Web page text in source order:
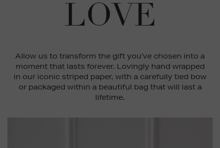
LOVE
Allow us to transform the gift you’ve chosen into a
moment that lasts forever. Lovingly hand wrapped
in our iconic striped paper, with a carefully tied bow
or packaged within a beautiful bag that will last a
lifetime.